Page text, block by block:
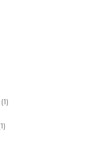
1
1